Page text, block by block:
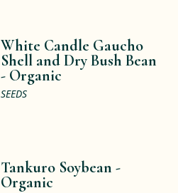
White Candle Gaucho
Shell and Dry Bush Bean
- Organic
SEEDS
Tankuro Soybean -
Organic